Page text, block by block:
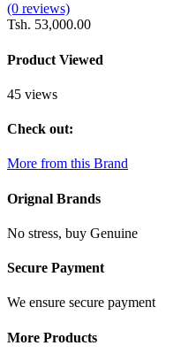
(0 reviews)
Tsh. 53,000.00
Product Viewed
45 views
Check out:
More from this Brand
Orignal Brands
No stress, buy Genuine
Secure Payment
We ensure secure payment
More Products